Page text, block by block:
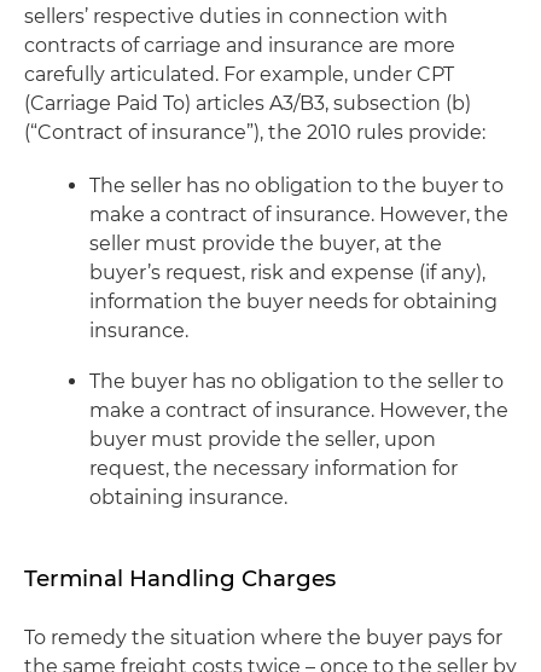
sellers’ respective duties in connection with
contracts of carriage and insurance are more
carefully articulated. For example, under CPT
(Carriage Paid To) articles A3/B3, subsection (b)
(“Contract of insurance”), the 2010 rules provide:
The seller has no obligation to the buyer to
make a contract of insurance. However, the
seller must provide the buyer, at the
buyer’s request, risk and expense (if any),
information the buyer needs for obtaining
insurance.
The buyer has no obligation to the seller to
make a contract of insurance. However, the
buyer must provide the seller, upon
request, the necessary information for
obtaining insurance.
Terminal Handling Charges
To remedy the situation where the buyer pays for
the same freight costs twice – once to the seller by